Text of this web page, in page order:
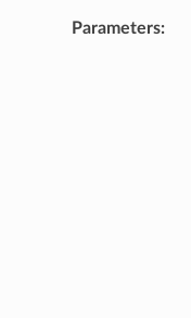
Parameters